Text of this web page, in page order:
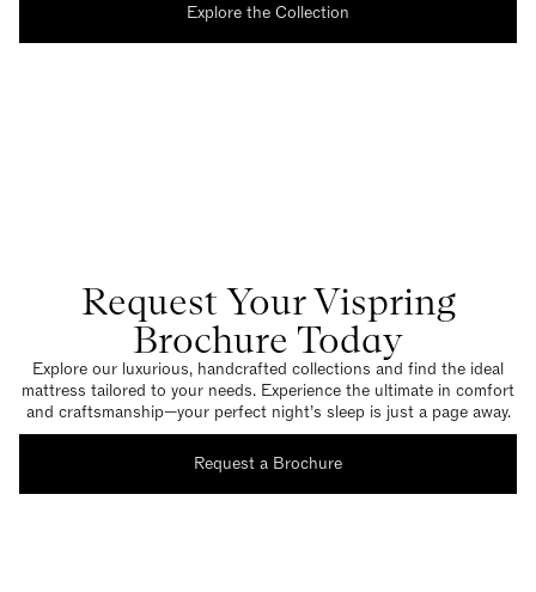
Explore the Collection
Request Your Vispring
Brochure Today
Explore our luxurious, handcrafted collections and find the ideal
mattress tailored to your needs. Experience the ultimate in comfort
and craftsmanship—your perfect night’s sleep is just a page away.
Request a Brochure